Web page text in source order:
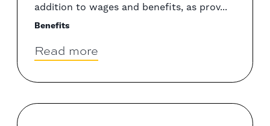
addition to wages and benefits, as prov...
Benefits
Read more